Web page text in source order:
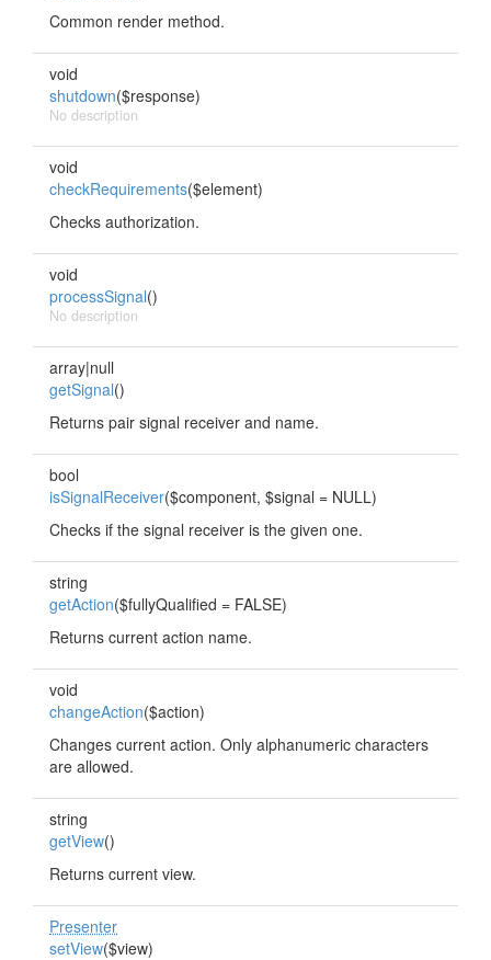
Common render method.
void
shutdown($response)
No description
void
checkRequirements($element)
Checks authorization.
void
processSignal()
No description
array|null
getSignal()
Returns pair signal receiver and name.
bool
isSignalReceiver($component, $signal = NULL)
Checks if the signal receiver is the given one.
string
getAction($fullyQualified = FALSE)
Returns current action name.
void
changeAction($action)
Changes current action. Only alphanumeric characters
are allowed.
string
getView()
Returns current view.
Presenter
setView($view)